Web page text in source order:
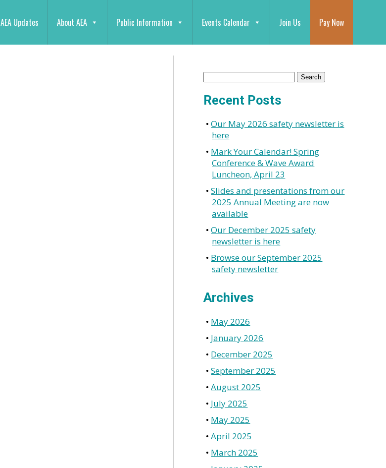
AEA Updates About AEA Public Information Events Calendar Join Us Pay Now
Recent Posts
Our May 2026 safety newsletter is
here
Mark Your Calendar! Spring
Conference & Wave Award
Luncheon, April 23
Slides and presentations from our
2025 Annual Meeting are now
available
Our December 2025 safety
newsletter is here
Browse our September 2025
safety newsletter
Archives
May 2026
January 2026
December 2025
September 2025
August 2025
July 2025
May 2025
April 2025
March 2025